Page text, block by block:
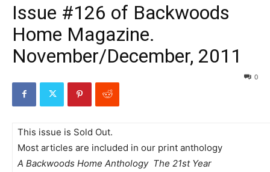
Issue #126 of Backwoods
Home Magazine.
November/December, 2011
0
This issue is Sold Out.
Most articles are included in our print anthology
A Backwoods Home Anthology  The 21st Year